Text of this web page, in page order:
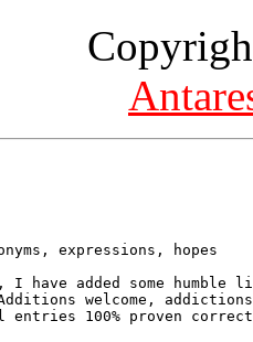
expressions, hopes
have added some humble
welcome,
100% proven